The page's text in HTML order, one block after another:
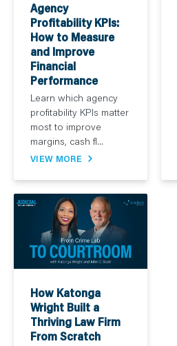
Agency
Profitability KPIs:
How to Measure
and Improve
Financial
Performance
Learn which agency
profitability KPIs matter
most to improve
margins, cash fl...
VIEW MORE
How Katonga
Wright Built a
Thriving Law Firm
From Scratch